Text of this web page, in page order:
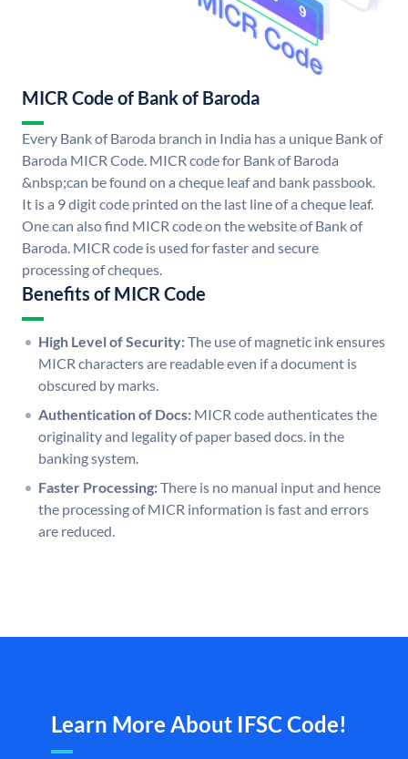
MICR Code of Bank of Baroda
Every Bank of Baroda branch in India has a unique Bank of
Baroda MICR Code. MICR code for Bank of Baroda
&nbsp;can be found on a cheque leaf and bank passbook.
It is a 9 digit code printed on the last line of a cheque leaf.
One can also find MICR code on the website of Bank of
Baroda. MICR code is used for faster and secure
processing of cheques.
Benefits of MICR Code
High Level of Security:The use of magnetic ink ensures
MICR characters are readable even if a document is
obscured by marks.
Authentication of Docs: MICR code authenticates the
originality and legality of paper based docs. in the
banking system.
Faster Processing:There is no manual input and hence
the processing of MICR information is fast and errors
are reduced.
Learn More About IFSC Code!